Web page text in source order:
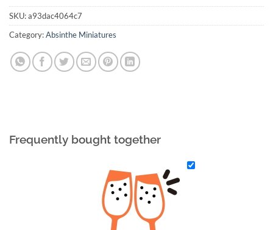
SKU:a93dac4064c7
Category:Absinthe Miniatures
Frequently bought together